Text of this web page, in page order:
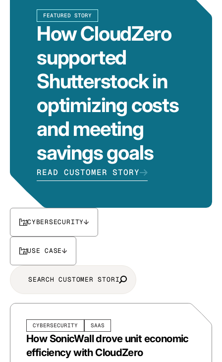
FEATURED STORY
How CloudZero
supported
Shutterstock in
optimizing costs
and meeting
savings goals
READ CUSTOMER STORY
CYBERSECURITY
USE CASE
CYBERSECURITY SAAS
How SonicWall drove unit economic
efficiency with CloudZero